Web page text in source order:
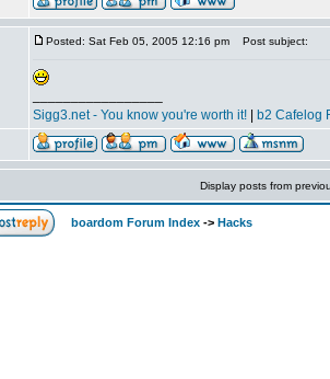
Posted: Sat Feb 05, 2005 12:16 pm Post subject:
Sigg3.net - You know you're worth it!
b2 Cafelog
Display posts from
boardom Forum Index -> Hacks